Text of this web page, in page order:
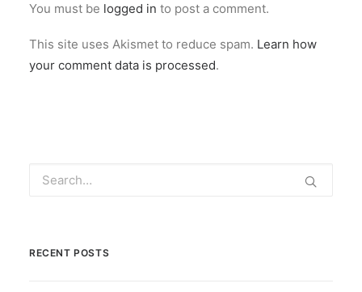
You must be logged in to post a comment.
This site uses Akismet to reduce spam. Learn how
your comment data is processed.
RECENT POSTS